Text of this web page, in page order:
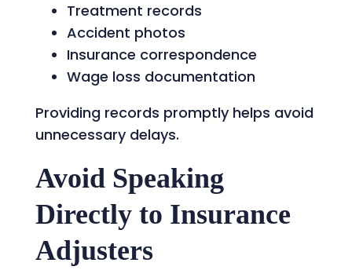
Treatment records
Accident photos
Insurance correspondence
Wage loss documentation
Providing records promptly helps avoid
unnecessary delays.
Avoid Speaking
Directly to Insurance
Adjusters